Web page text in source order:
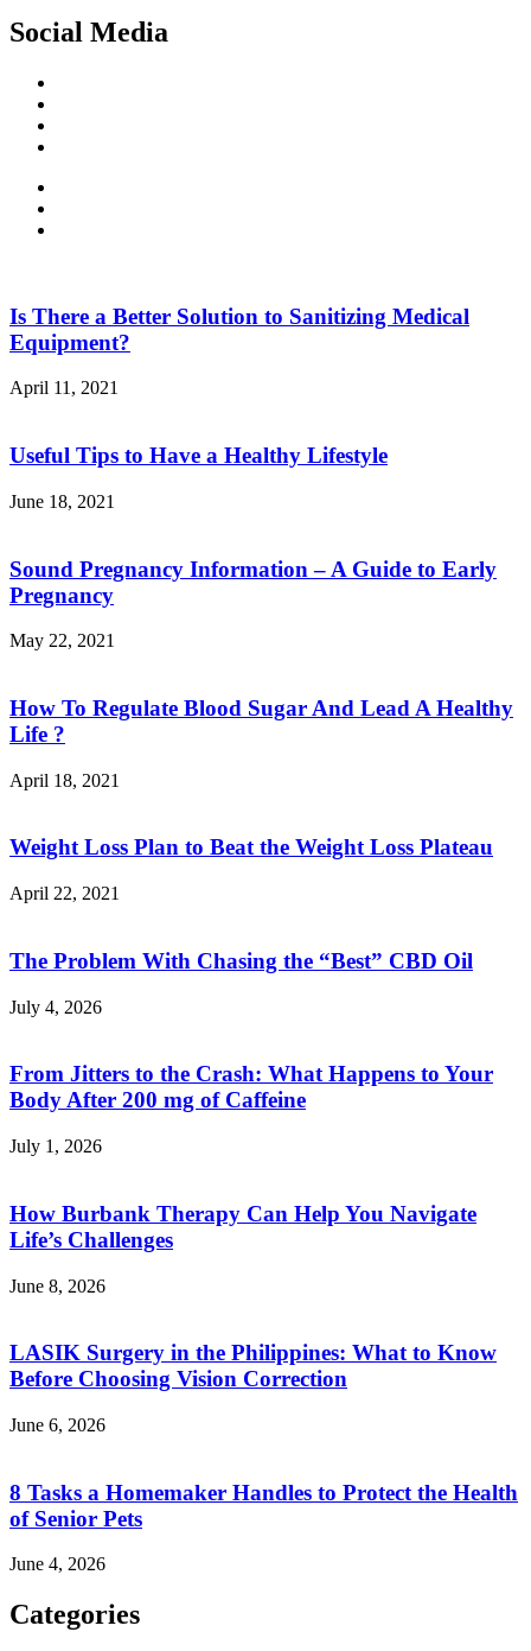
Social Media
Is There a Better Solution to Sanitizing Medical
Equipment?
April 11, 2021
Useful Tips to Have a Healthy Lifestyle
June 18, 2021
Sound Pregnancy Information – A Guide to Early
Pregnancy
May 22, 2021
How To Regulate Blood Sugar And Lead A Healthy
Life ?
April 18, 2021
Weight Loss Plan to Beat the Weight Loss Plateau
April 22, 2021
The Problem With Chasing the “Best” CBD Oil
July 4, 2026
From Jitters to the Crash: What Happens to Your
Body After 200 mg of Caffeine
July 1, 2026
How Burbank Therapy Can Help You Navigate
Life’s Challenges
June 8, 2026
LASIK Surgery in the Philippines: What to Know
Before Choosing Vision Correction
June 6, 2026
8 Tasks a Homemaker Handles to Protect the Health
of Senior Pets
June 4, 2026
Categories